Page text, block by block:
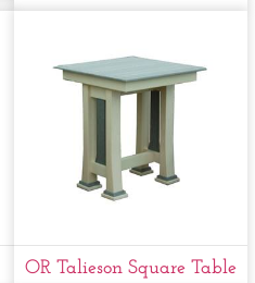
OR Talieson Square Table